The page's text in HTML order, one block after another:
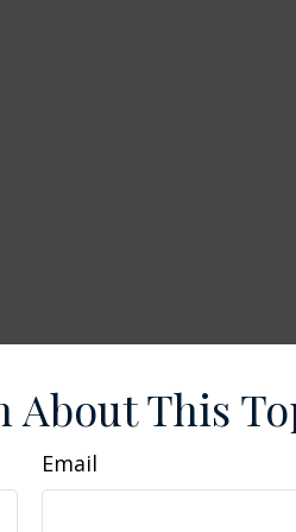
About This
Email